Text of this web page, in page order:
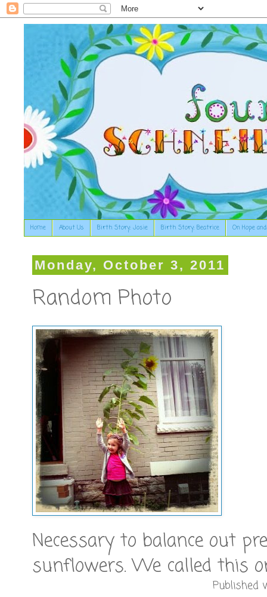
Home About Us Birth Story: Josie Birth Story: Beatrice On Hope
Monday, October 3, 2011
Random Photo
Necessary to balance out
sunflowers. We called this
Published